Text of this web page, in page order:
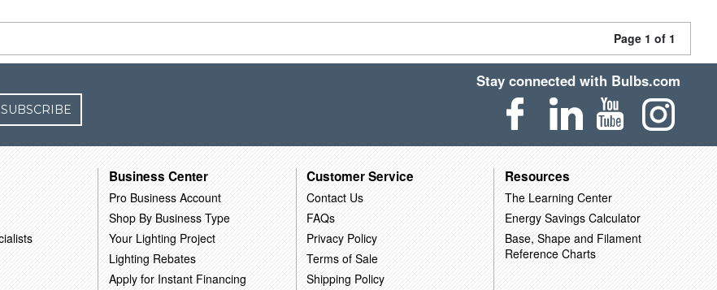
Page 1 of 1
SUBSCRIBE
Stay connected with Bulbs.com
Business Center
Pro Business Account
Shop By Business Type
Your Lighting Project
Lighting Rebates
Apply for Instant Financing
Customer Service
Contact Us
FAQs
Privacy Policy
Terms of Sale
Shipping Policy
Resources
The Learning Center
Energy Savings Calculator
Base, Shape and Filament
Reference Charts